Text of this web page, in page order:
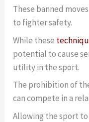
These banned
to fighter safety.
While these
potential to cause
utility in the sport.
The prohibition of
can compete in a
Allowing the sport